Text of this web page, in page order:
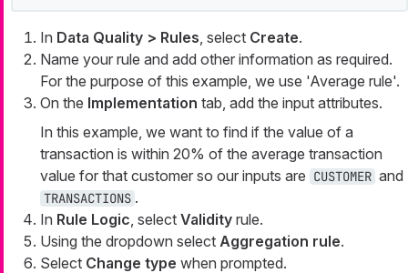
In Data Quality > Rules , select Create.
Name your rule and add other information as required.
For the purpose of this example, we use 'Average rule'.
On the Implementation tab, add the input attributes.
In this example, we want to find if the value of a
transaction is within 20% of the average transaction
value for that customer so our inputs are CUSTOMER and
TRANSACTIONS .
In Rule Logic , select Validity rule.
Using the dropdown select Aggregation rule.
Select Change type when prompted.